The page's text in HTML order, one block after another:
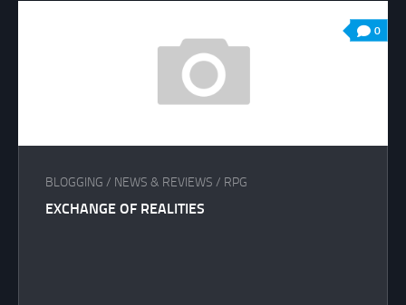
0
BLOGGING / NEWS & REVIEWS / RPG
EXCHANGE OF REALITIES